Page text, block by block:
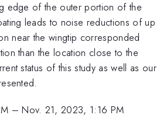
edge of the outer portion of the
leads to noise reductions of up
near the wingtip corresponded
than the location close to the
status of this study as well as our
–Nov. 21, 2023, 1:16 PM